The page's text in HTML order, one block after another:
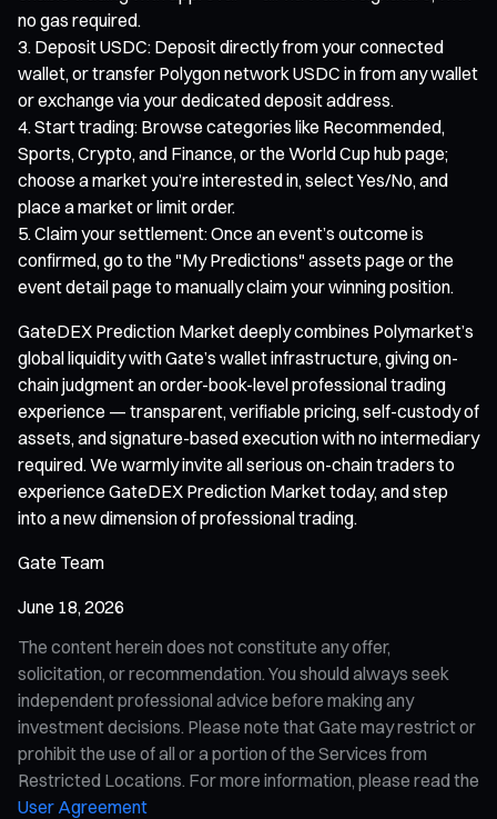
no gas required.
Deposit USDC: Deposit directly from your connected
wallet, or transfer Polygon network USDC in from any wallet
or exchange via your dedicated deposit address.
Start trading: Browse categories like Recommended,
Sports, Crypto, and Finance, or the World Cup hub page;
choose a market you’re interested in, select Yes/No, and
place a market or limit order.
Claim your settlement: Once an event’s outcome is
confirmed, go to the "My Predictions" assets page or the
event detail page to manually claim your winning position.
GateDEX Prediction Market deeply combines Polymarket’s
global liquidity with Gate’s wallet infrastructure, giving on-
chain judgment an order-book-level professional trading
experience — transparent, verifiable pricing, self-custody of
assets, and signature-based execution with no intermediary
required. We warmly invite all serious on-chain traders to
experience GateDEX Prediction Market today, and step
into a new dimension of professional trading.
Gate Team
June 18, 2026
The content herein does not constitute any offer,
solicitation, or recommendation. You should always seek
independent professional advice before making any
investment decisions. Please note that Gate may restrict or
prohibit the use of all or a portion of the Services from
Restricted Locations. For more information, please read the
User Agreement